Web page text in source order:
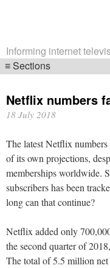
Informing internet
Sections
navigation
Netflix numbers
18 July 2018
The latest Netflix
of its own projections,
memberships worldwide.
subscribers has been
long can that continue?
Netflix added only
the second quarter of
The total of 5.5 million